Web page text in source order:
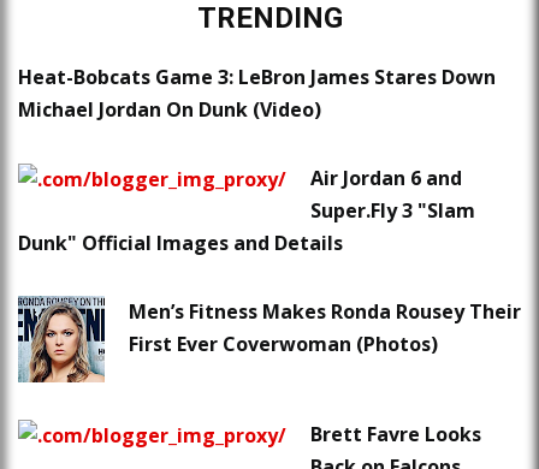
TRENDING
Heat-Bobcats Game 3: LeBron James Stares Down
Michael Jordan On Dunk (Video)
Air Jordan 6 and
Super.Fly 3 "Slam
Dunk" Official Images and Details
Men’s Fitness Makes Ronda Rousey Their
First Ever Coverwoman (Photos)
Brett Favre Looks